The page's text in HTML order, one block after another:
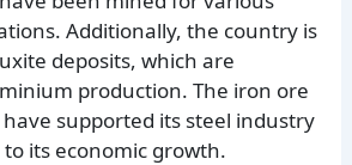
Additionally, the country is
deposits, which are
production. The iron ore
supported its steel industry
its economic growth.